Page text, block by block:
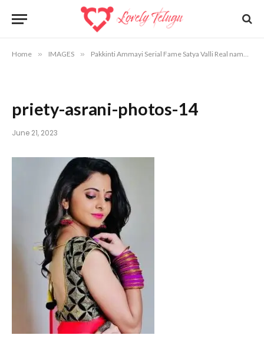
Home » IMAGES » Pakkinti Ammayi Serial Fame Satya Valli Real name and Photos
priety-asrani-photos-14
June 21, 2023